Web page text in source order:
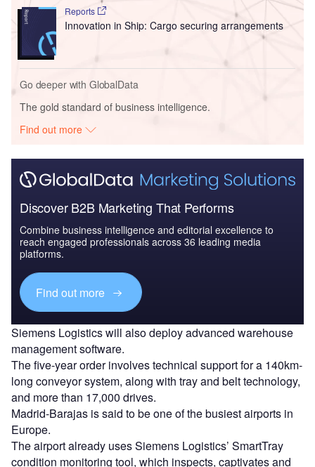
Reports
Innovation in Ship: Cargo securing arrangements
Go deeper with GlobalData
The gold standard of business intelligence.
Find out more
Discover B2B Marketing That Performs
Combine business intelligence and editorial excellence to
reach engaged professionals across 36 leading media
platforms.
Find out more
Siemens Logistics will also deploy advanced warehouse
management software.
The five-year order involves technical support for a 140km-
long conveyor system, along with tray and belt technology,
and more than 17,000 drives.
Madrid-Barajas is said to be one of the busiest airports in
Europe.
The airport already uses Siemens Logistics’ SmartTray
condition monitoring tool, which inspects, captivates and